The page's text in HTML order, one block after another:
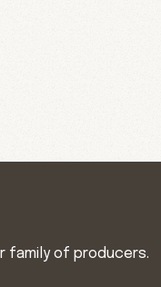
family of producers.